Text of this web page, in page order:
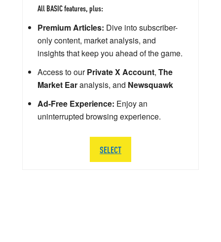
All BASIC features, plus:
Premium Articles: Dive into subscriber-
only content, market analysis, and
insights that keep you ahead of the game.
Access to ourPrivate X Account, The
Market Earanalysis, and Newsquawk
Ad-Free Experience: Enjoy an
uninterrupted browsing experience.
SELECT